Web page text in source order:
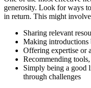
generosity. Look for ways
in return. This might
Sharing relevant
Making introductions
Offering expertise or
Recommending
Simply being a good
through challenges